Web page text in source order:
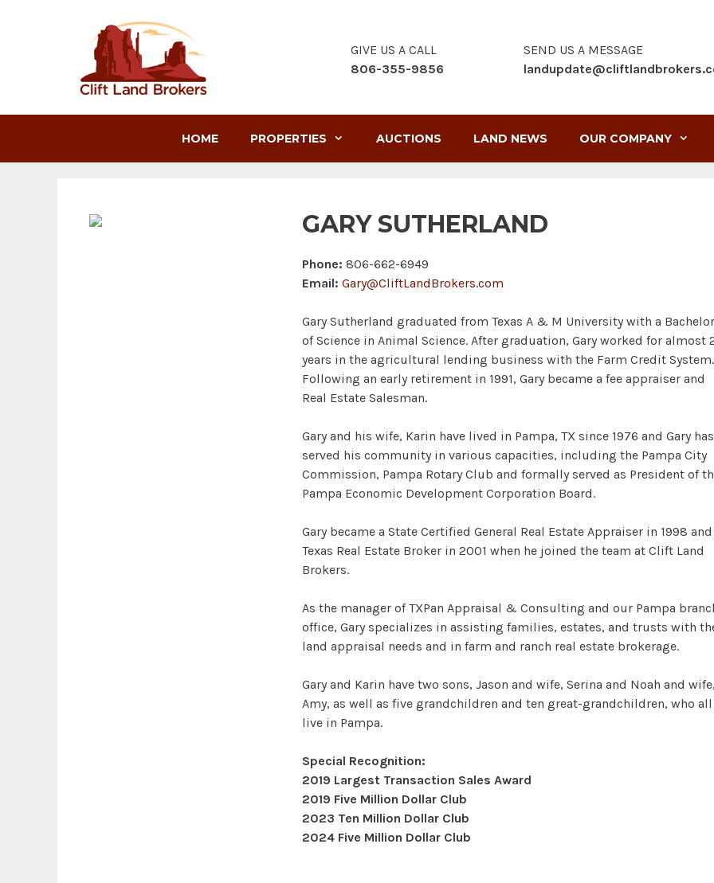
GIVE US A CALL
806-355-9856
SEND US A MESSAGE
HOME PROPERTIES AUCTIONS LAND NEWS OUR COMPANY
GARY SUTHERLAND
Phone: 806-662-6949
Email: Gary@CliftLandBrokers.com
Gary Sutherland graduated from Texas A & M University with a Bachelor
of Science in Animal Science. After graduation, Gary worked for almost
years in the agricultural lending business with the Farm Credit System.
Following an early retirement in 1991, Gary became a fee appraiser and
Real Estate Salesman.
Gary and his wife, Karin have lived in Pampa, TX since 1976 and Gary has
served his community in various capacities, including the Pampa City
Commission, Pampa Rotary Club and formally served as President of
Pampa Economic Development Corporation Board.
Gary became a State Certified General Real Estate Appraiser in 1998 and
Texas Real Estate Broker in 2001 when he joined the team at Clift Land
Brokers.
As the manager of TXPan Appraisal & Consulting and our Pampa
office, Gary specializes in assisting families, estates, and trusts with
land appraisal needs and in farm and ranch real estate brokerage.
Gary and Karin have two sons, Jason and wife, Serina and Noah and
Amy, as well as five grandchildren and ten great-grandchildren, who all
live in Pampa.
Special Recognition:
2019 Largest Transaction Sales Award
2019 Five Million Dollar Club
2023 Ten Million Dollar Club
2024 Five Million Dollar Club